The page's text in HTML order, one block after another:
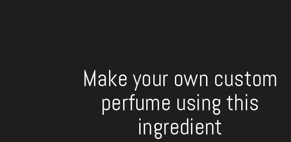
Make your own custom
perfume using this
ingredient